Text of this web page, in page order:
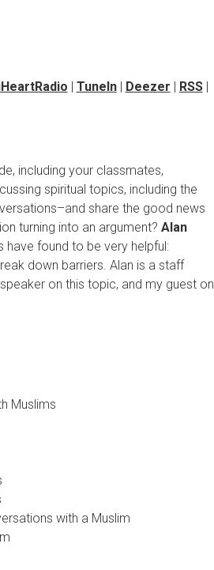
| TuneIn| Deezer | RSS|
including your classmates,
spiritual topics, including the
share the good news
turning into an argument? Alan
found to be very helpful:
down barriers. Alan is a staff
on this topic, and my guest on
Muslims
with a Muslim